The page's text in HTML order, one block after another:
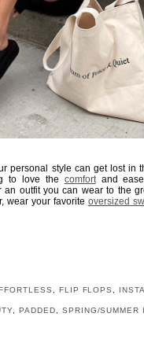
personal style can get lost in
to love the comfortand ease
an outfit you can wear to the
wear your favorite oversized
FLIP FLOPS
,PADDED SPRING/SUMMER